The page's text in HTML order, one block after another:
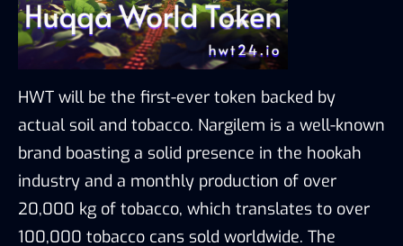
HWT will be the first-ever token backed by
actual soil and tobacco. Nargilem is a well-known
brand boasting a solid presence in the hookah
industry and a monthly production of over
20,000 kg of tobacco, which translates to over
100,000 tobacco cans sold worldwide. The